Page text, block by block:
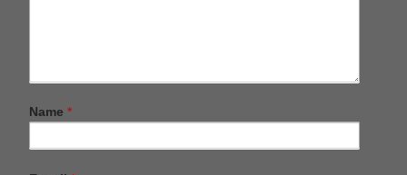
Name *